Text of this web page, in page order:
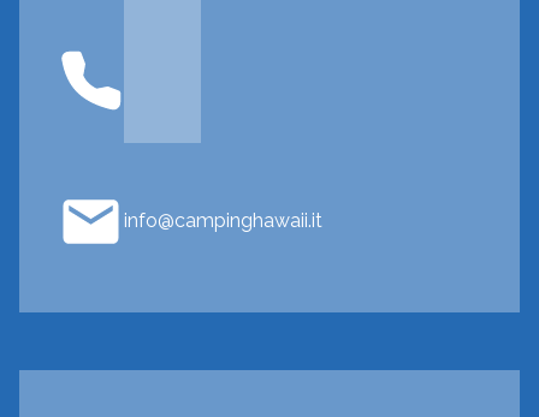
info@campinghawaii.it